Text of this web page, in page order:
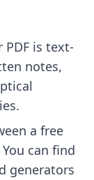
PDF is text-
notes,
a free
can find
generators